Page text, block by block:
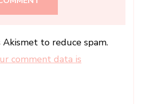
Akismet to reduce spam.
comment data is